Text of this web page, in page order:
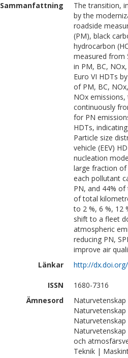
Sammanfattning
The transition,
by the
roadside
(PM), black
hydrocarbon
measured from
in PM, BC,
Euro VI HDTs
of PM, BC,
NOx
continuously
for PN
HDTs,
Particle size
vehicle (EEV)
nucleation
large fraction
each pollutant
PN, and 44%
of total
to 2 %, 6 %, 12
shift to a fleet
atmospheric
reducing PN,
improve air
Länkar
http://
ISSN
1680-7316
Ämnesord
och
Teknik |